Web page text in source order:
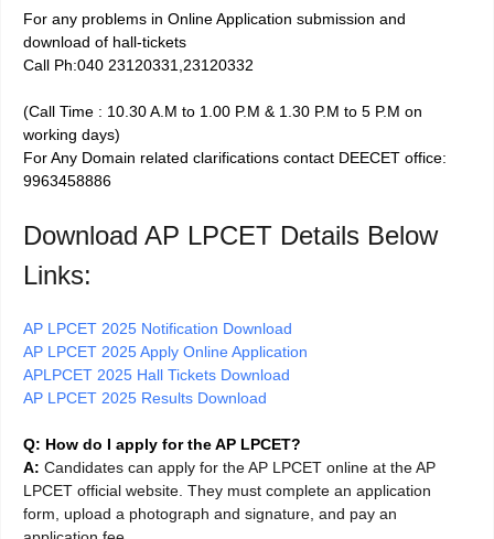
For any problems in Online Application submission and
download of hall-tickets
Call Ph:040 23120331,23120332
(Call Time : 10.30 A.M to 1.00 P.M & 1.30 P.M to 5 P.M on
working days)
For Any Domain related clarifications contact DEECET office:
9963458886
Download AP LPCET Details Below
Links:
AP LPCET 2025 Notification Download
AP LPCET 2025 Apply Online Application
APLPCET 2025 Hall Tickets Download
AP LPCET 2025 Results Download
Q: How do I apply for the AP LPCET?
A: Candidates can apply for the AP LPCET online at the AP
LPCET official website. They must complete an application
form, upload a photograph and signature, and pay an